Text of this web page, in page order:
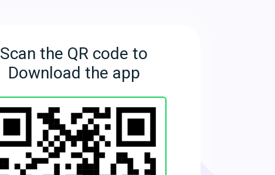
Scan the QR code to
Download the app